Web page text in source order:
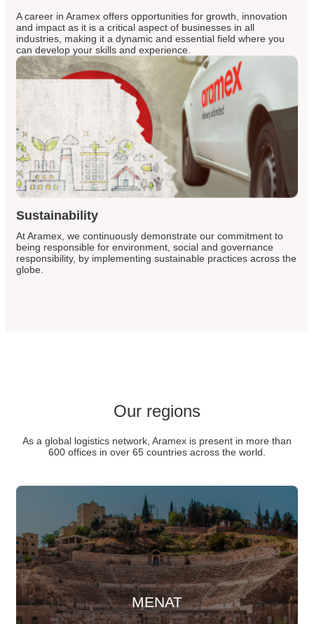
A career in Aramex offers opportunities for growth, innovation
and impact as it is a critical aspect of businesses in all
industries, making it a dynamic and essential field where you
can develop your skills and experience.
Sustainability
At Aramex, we continuously demonstrate our commitment to
being responsible for environment, social and governance
responsibility, by implementing sustainable practices across the
globe.
Our regions
As a global logistics network, Aramex is present in more than
600 offices in over 65 countries across the world.
MENAT